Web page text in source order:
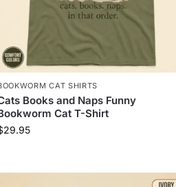
CAT SHIRTS
Books and Naps Funny
Cat T-Shirt
29.95